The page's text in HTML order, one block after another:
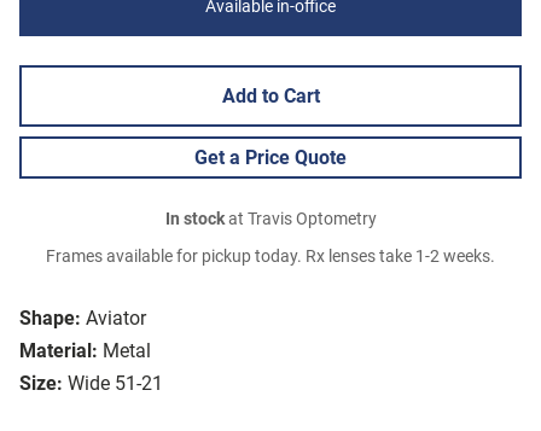
Shape: Aviator
Material: Metal
Size: Wide 51-21
Available in-office
Add to Cart
Get a Price Quote
In stockat Travis Optometry
Frames available for pickup today. Rx lenses take 1-2 weeks.